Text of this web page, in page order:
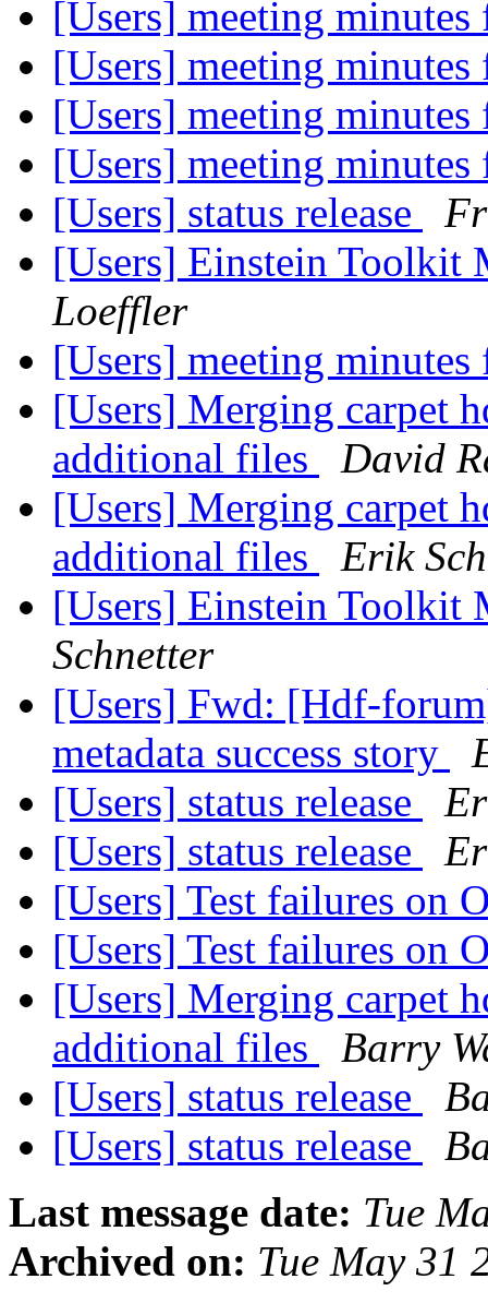
[Users] meeting
[Users] meeting
[Users] meeting
[Users] meeting
[Users] status release
[Users] Einstein Toolkit
Loeffler
[Users] meeting
[Users] Merging carpet
additional files
David
[Users] Merging carpet
additional files
Erik
[Users] Einstein Toolkit
Schnetter
[Users] Fwd: [Hdf-
metadata success story
[Users] status release
[Users] status release
[Users] Test failures on
[Users] Test failures on
[Users] Merging carpet
additional files
Barry
[Users] status release
[Users] status release
Last message date: Tue
Archived on: Tue May 31